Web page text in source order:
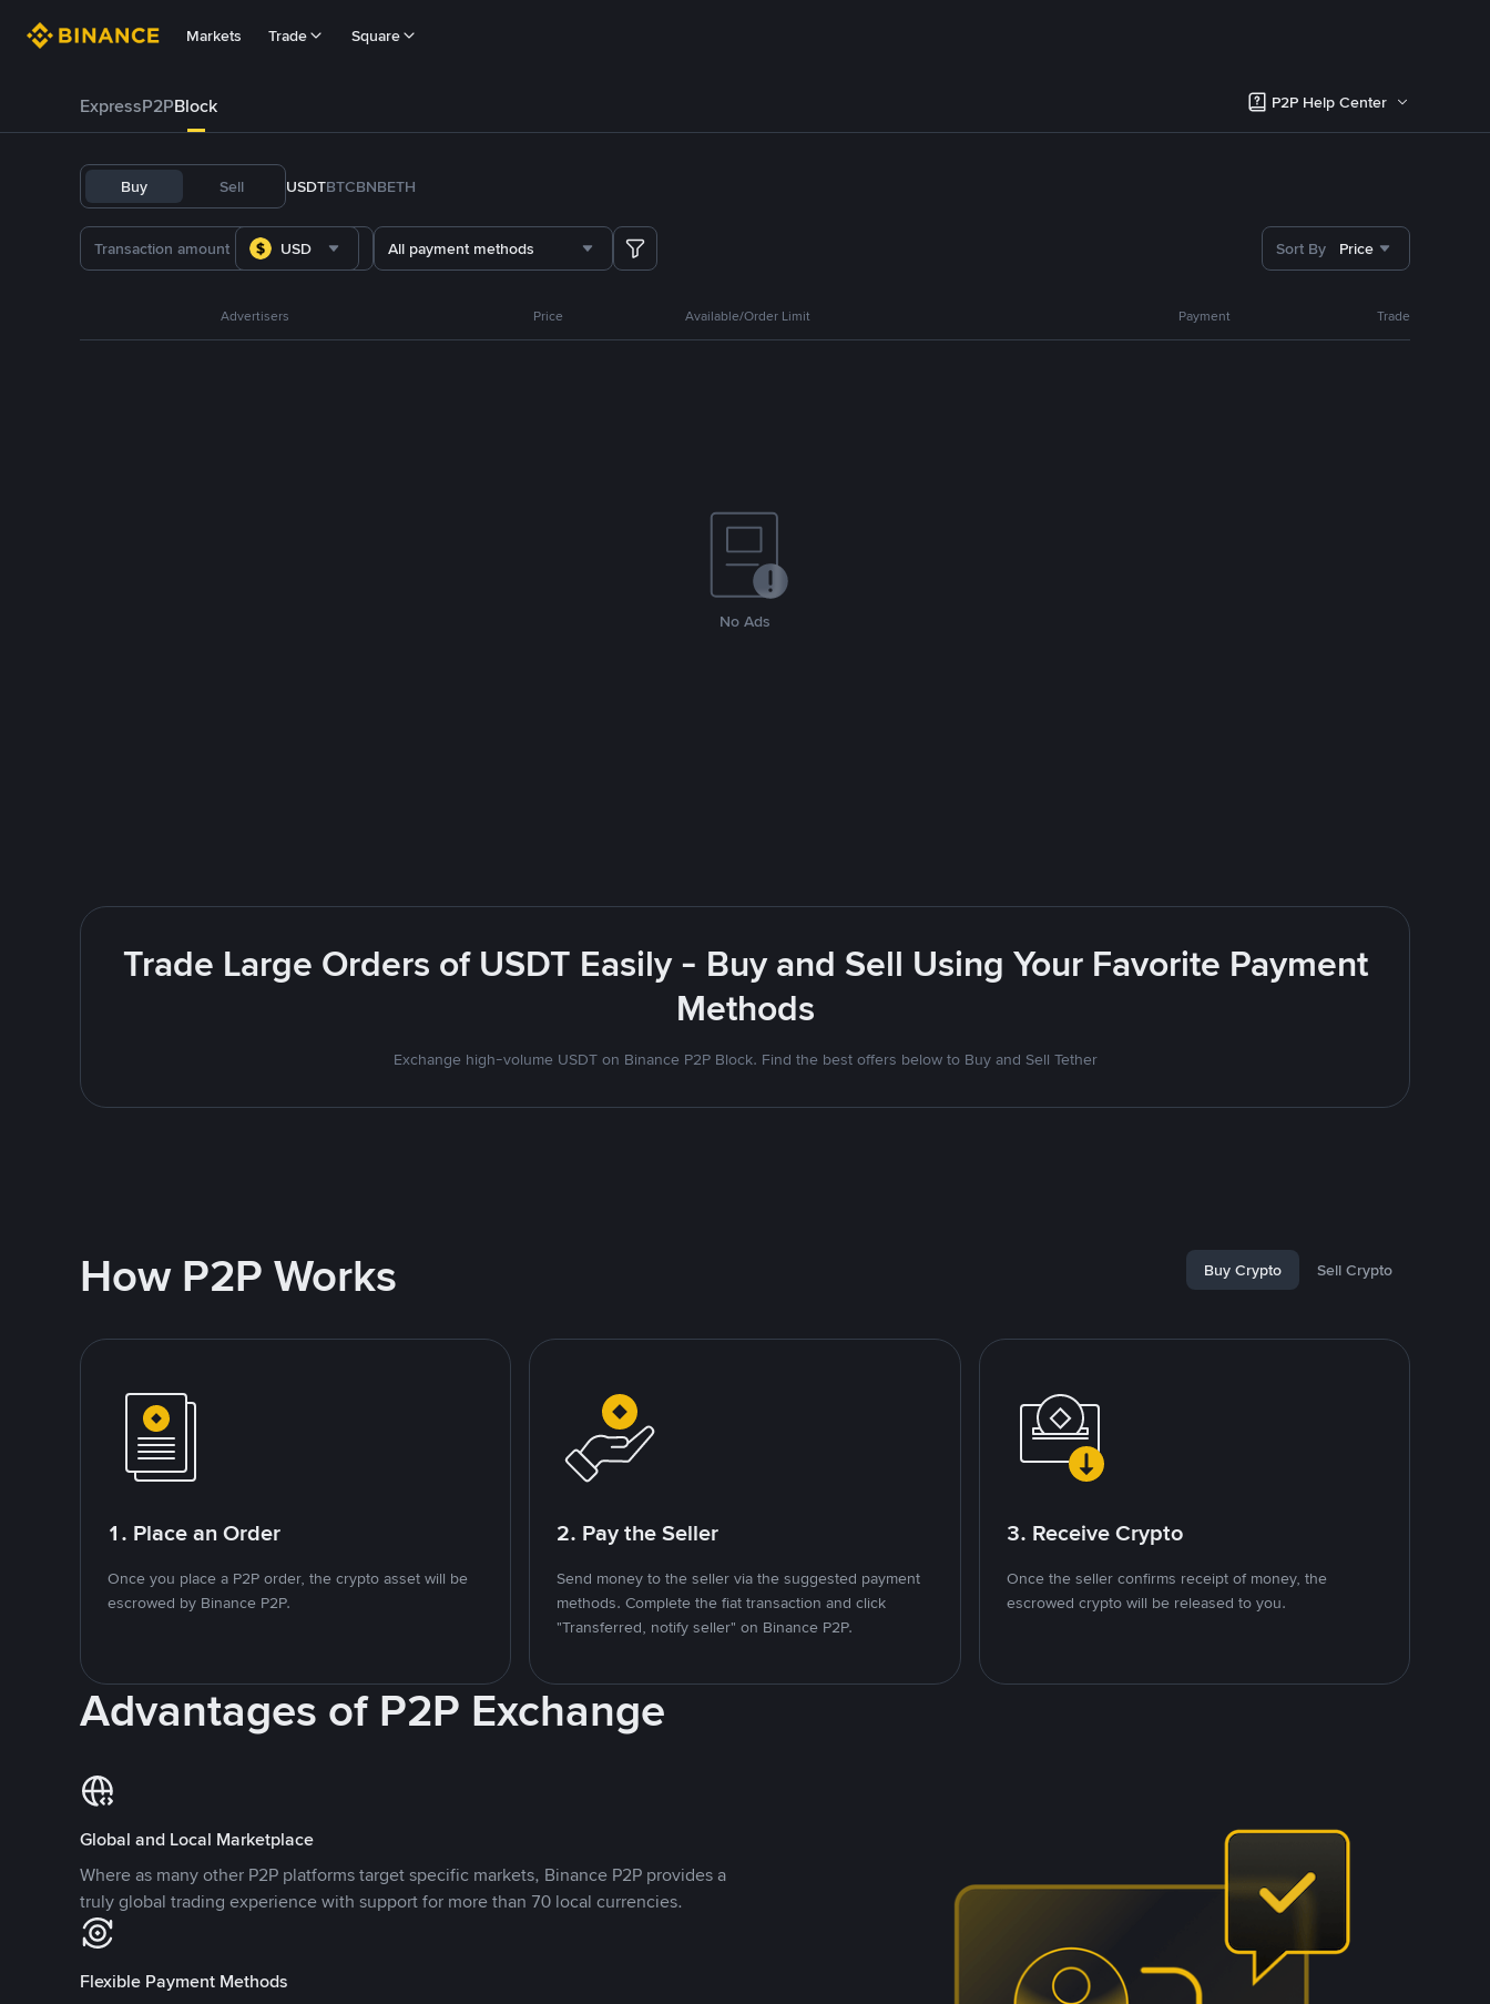
Markets Trade Square
ExpressP2PBlock P2P Help Center
Buy Sell USDTBTCBNBETH
USD All payment methods Sort By Price
Advertisers Price Available/Order Limit Payment Trade
No Ads
Trade Large Orders of USDT Easily - Buy and Sell Using Your Favorite Payment
Methods
Exchange high-volume USDT on Binance P2P Block. Find the best offers below to Buy and Sell Tether
How P2P Works Buy Crypto Sell Crypto
1. Place an Order
Once you place a P2P order, the crypto asset will be
escrowed by Binance P2P.
2. Pay the Seller
Send money to the seller via the suggested payment
methods. Complete the fiat transaction and click
"Transferred, notify seller" on Binance P2P.
3. Receive Crypto
Once the seller confirms receipt of money, the
escrowed crypto will be released to you.
Advantages of P2P Exchange
Global and Local Marketplace
Where as many other P2P platforms target specific markets, Binance P2P provides a
truly global trading experience with support for more than 70 local currencies.
Flexible Payment Methods